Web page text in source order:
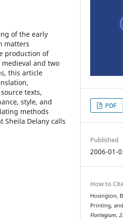
of the early
matters
production of
and two
this article
texts,
style, and
methods
Sheila Delany calls
PDF
Published
2006-01-
How to
Hosington,
Printing,
Florilegium,